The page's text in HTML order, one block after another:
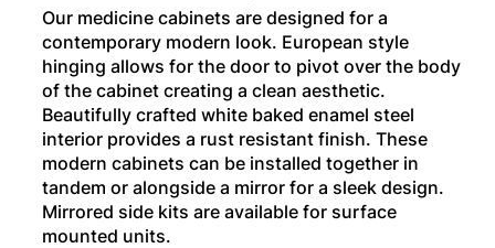
Our medicine cabinets are designed for a
contemporary modern look. European style
hinging allows for the door to pivot over the body
of the cabinet creating a clean aesthetic.
Beautifully crafted white baked enamel steel
interior provides a rust resistant finish. These
modern cabinets can be installed together in
tandem or alongside a mirror for a sleek design.
Mirrored side kits are available for surface
mounted units.